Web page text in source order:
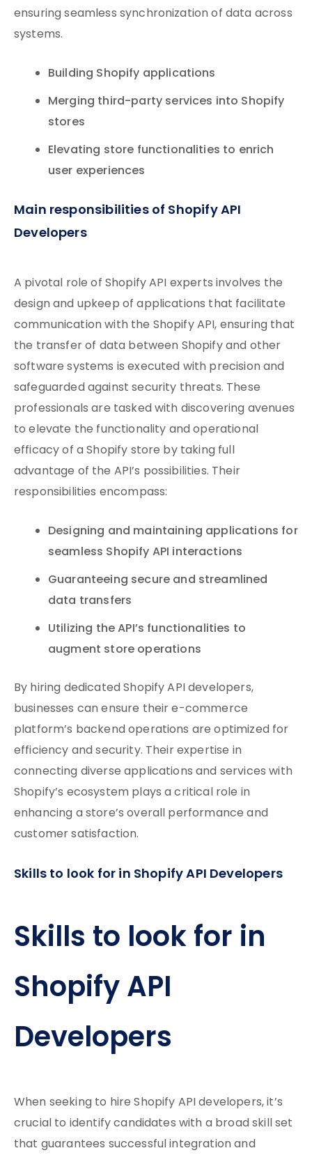
ensuring seamless synchronization of data across
systems.
Building Shopify applications
Merging third-party services into Shopify
stores
Elevating store functionalities to enrich
user experiences
Main responsibilities of Shopify API
Developers
A pivotal role of Shopify API experts involves the
design and upkeep of applications that facilitate
communication with the Shopify API, ensuring that
the transfer of data between Shopify and other
software systems is executed with precision and
safeguarded against security threats. These
professionals are tasked with discovering avenues
to elevate the functionality and operational
efficacy of a Shopify store by taking full
advantage of the API’s possibilities. Their
responsibilities encompass:
Designing and maintaining applications for
seamless Shopify API interactions
Guaranteeing secure and streamlined
data transfers
Utilizing the API’s functionalities to
augment store operations
By hiring dedicated Shopify API developers,
businesses can ensure their e-commerce
platform’s backend operations are optimized for
efficiency and security. Their expertise in
connecting diverse applications and services with
Shopify’s ecosystem plays a critical role in
enhancing a store’s overall performance and
customer satisfaction.
Skills to look for in Shopify API Developers
Skills to look for in
Shopify API
Developers
When seeking to hire Shopify API developers, it’s
crucial to identify candidates with a broad skill set
that guarantees successful integration and